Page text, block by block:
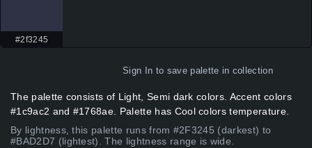
#2f3245
Sign In to save palette in collection
The palette consists of Light, Semi dark colors. Accent colors
#1c9ac2 and #1768ae. Palette has Cool colors temperature.
By lightness, this palette runs from #2F3245 (darkest) to
#BAD2D7 (lightest). The lightness range is wide.